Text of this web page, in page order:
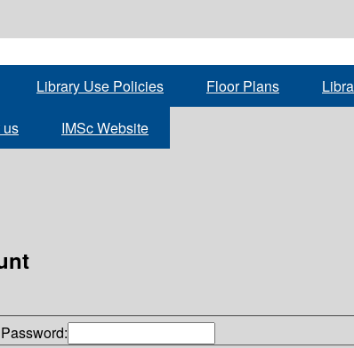
Library Use Policies Floor Plans
us IMSc Website
Password: